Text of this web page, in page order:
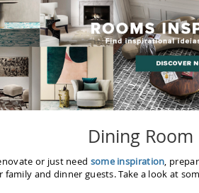
Dining Room
or just need some inspiration,
family and dinner guests. Take a look at